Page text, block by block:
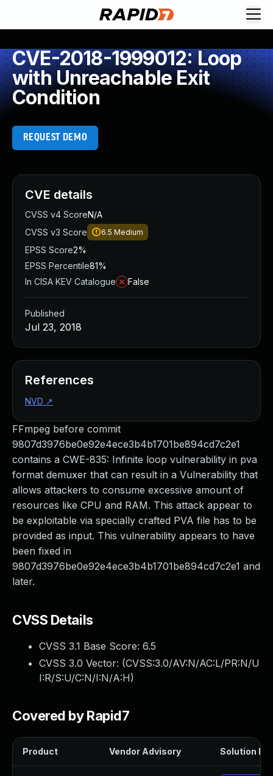
CVE-2018-1999012: Loop
with Unreachable Exit
Condition
REQUEST DEMO
FFmpeg before commit
9807d3976be0e92e4ece3b4b1701be894cd7c2e1
contains a CWE-835: Infinite loop vulnerability in pva
format demuxer that can result in a Vulnerability that
allows attackers to consume excessive amount of
resources like CPU and RAM. This attack appear to
be exploitable via specially crafted PVA file has to be
provided as input. This vulnerability appears to have
been fixed in
9807d3976be0e92e4ece3b4b1701be894cd7c2e1 and
later.
CVSS Details
CVSS 3.1 Base Score: 6.5
CVSS 3.0 Vector: (CVSS:3.0/AV:N/AC:L/PR:N/U
I:R/S:U/C:N/I:N/A:H)
Covered by Rapid7
Product Vendor Advisory Solution File
CVE details
CVSS v4 ScoreN/A
CVSS v3 Score
6.5 Medium
EPSS Score2%
EPSS Percentile81%
In CISA KEV Catalogue
False
Published
Jul 23, 2018
References
NVD ↗